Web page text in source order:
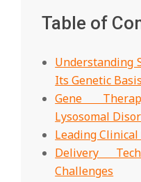
Table of
Understanding
Its Genetic Basis
Gene
Lysosomal
Leading
Delivery
Challenges